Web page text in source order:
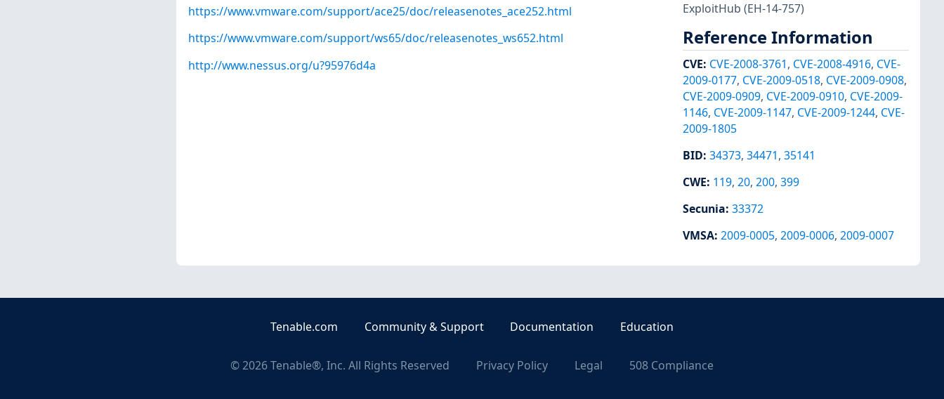
https://www.vmware.com/support/ace25/doc/releasenotes_ace252.html
https://www.vmware.com/support/ws65/doc/releasenotes_ws652.html
http://www.nessus.org/u?95976d4a
ExploitHub (EH-14-757)
Reference Information
CVE: CVE-2008-3761, CVE-2008-4916, CVE-
2009-0177, CVE-2009-0518, CVE-2009-0908,
CVE-2009-0909, CVE-2009-0910, CVE-2009-
1146, CVE-2009-1147, CVE-2009-1244, CVE-
2009-1805
BID: 34373, 34471, 35141
CWE: 119, 20, 200, 399
Secunia: 33372
VMSA: 2009-0005, 2009-0006, 2009-0007
Tenable.com Community & Support Documentation Education
©2026Tenable®, Inc. All Rights Reserved Privacy Policy Legal 508 Compliance